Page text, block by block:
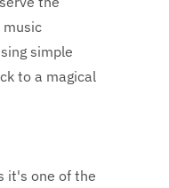
music
simple
to a magical
it's one of the